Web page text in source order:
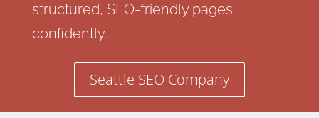
structured, SEO-friendly pages
confidently.
Seattle SEO Company